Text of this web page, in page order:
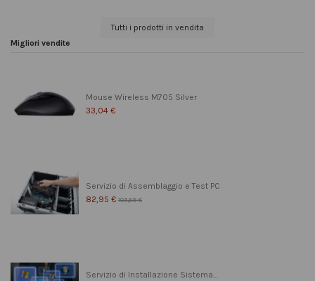
Tutti i prodotti in vendita
Migliori vendite
Mouse Wireless M705 Silver
33,04 €
Servizio di Assemblaggio e Test PC
82,95 € 103,69 €
Servizio di Installazione Sistema...